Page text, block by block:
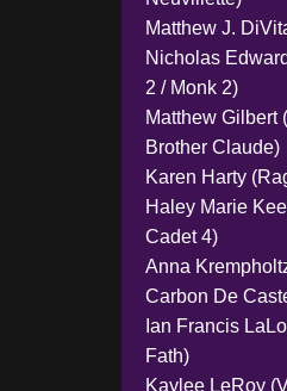
Matthew J.
Nicholas
2 / Monk 2)
Matthew Gilbert
Brother Claude)
Karen Harty
Haley Marie
Cadet 4)
Anna
Carbon De
Ian Francis
Fath)
Kaylee LeRoy